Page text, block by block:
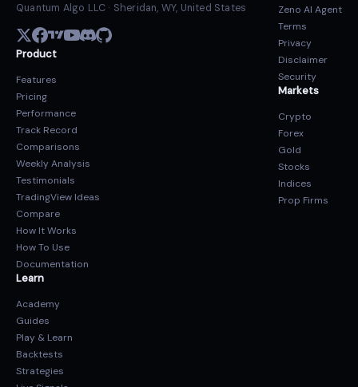
Quantum Algo LLC · Sheridan, WY, United States
Product
Features
Pricing
Performance
Track Record
Comparisons
Weekly Analysis
Testimonials
TradingView Ideas
Compare
How It Works
How To Use
Documentation
Learn
Academy
Guides
Play & Learn
Backtests
Strategies
Zeno AI Agent
Terms
Privacy
Disclaimer
Security
Markets
Crypto
Forex
Gold
Stocks
Indices
Prop Firms